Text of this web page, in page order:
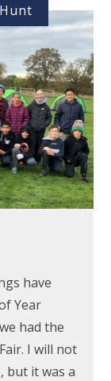
have
Year
had the
I will not
but it was a